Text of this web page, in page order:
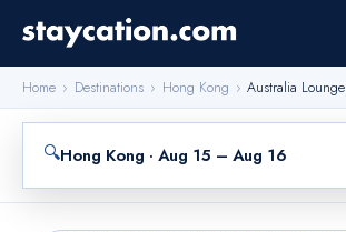
Home › Destinations › Hong Kong › Australia Lounge
🔍Hong Kong · Aug 15 – Aug 16